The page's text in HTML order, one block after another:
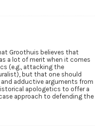
Groothuis believes that
a lot of merit when it comes
(e.g., attacking the
but that one should
adductive arguments from
apologetics to offer a
approach to defending the